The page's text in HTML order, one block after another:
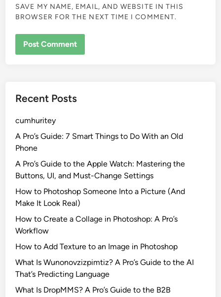
SAVE MY NAME, EMAIL, AND WEBSITE IN THIS
BROWSER FOR THE NEXT TIME I COMMENT.
Recent Posts
cumhuritey
A Pro’s Guide: 7 Smart Things to Do With an Old
Phone
A Pro’s Guide to the Apple Watch: Mastering the
Buttons, UI, and Must-Change Settings
How to Photoshop Someone Into a Picture (And
Make It Look Real)
How to Create a Collage in Photoshop: A Pro’s
Workflow
How to Add Texture to an Image in Photoshop
What Is Wunonovzizpimtiz? A Pro’s Guide to the AI
That’s Predicting Language
What Is DropMMS? A Pro’s Guide to the B2B